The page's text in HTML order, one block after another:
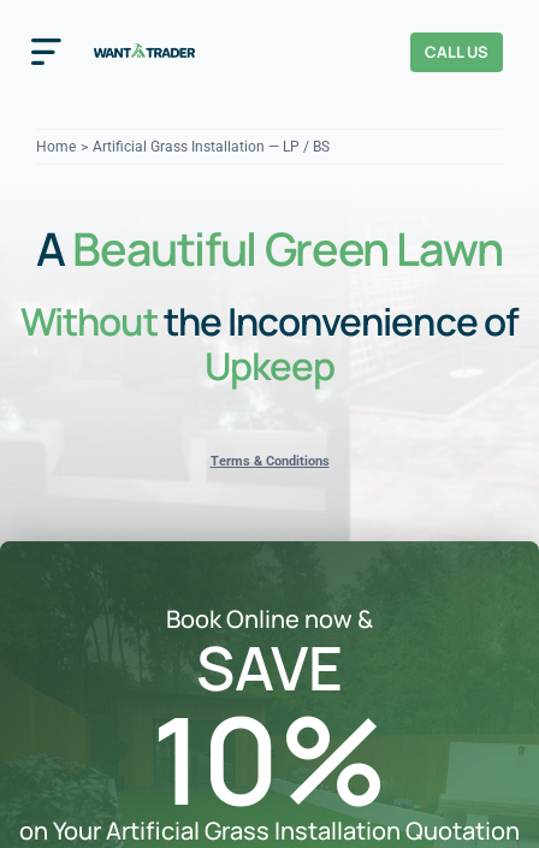
contentToggle
Navigation
About Us
Our Checks YOUR TRUST
Cost Guides
CALL US
Home Artificial Grass Installation — LP / BS
ABeautiful Green Lawn
Withoutthe Inconvenience of
Upkeep
Terms & Conditions
Book Online now &
SAVE
10%
on Your Artificial Grass Installation Quotation